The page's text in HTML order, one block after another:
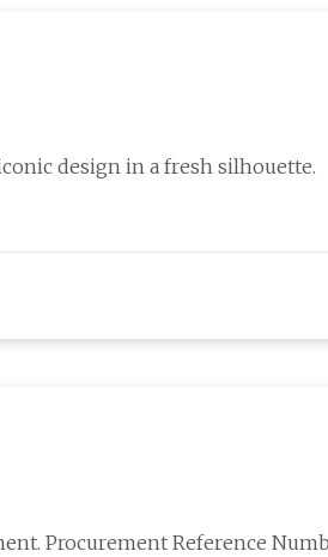
design in a fresh silhouette.
Procurement Reference